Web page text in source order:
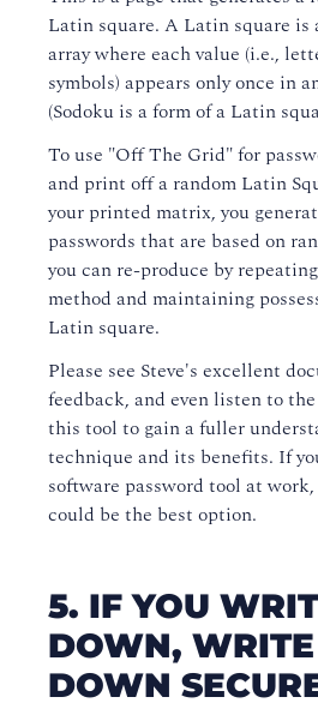
Latin square. A Latin square is
array where each value (i.e.,
symbols) appears only once in
(Sodoku is a form of a Latin
To use "Off The Grid" for
and print off a random Latin
your printed matrix, you
passwords that are based on
you can re-produce by
method and maintaining
Latin square.
Please see Steve's excellent
feedback, and even listen to
this tool to gain a fuller
technique and its benefits. If
software password tool at
could be the best option.
5. IF YOU
DOWN,
DOWN